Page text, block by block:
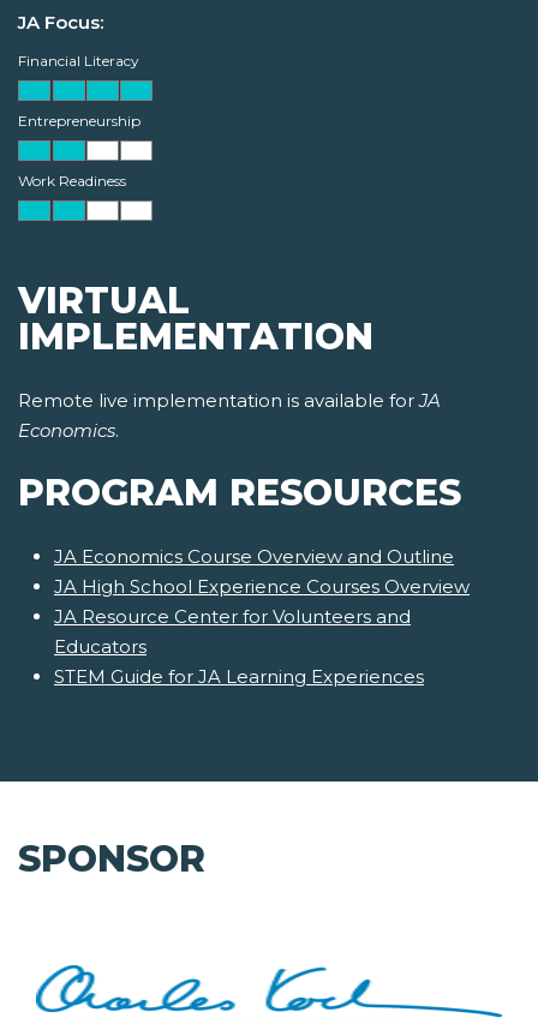
JA Focus:
Financial Literacy
Entrepreneurship
Work Readiness
VIRTUAL
IMPLEMENTATION
Remote live implementation is available forJA
Economics.
PROGRAM RESOURCES
JA Economics Course Overview and Outline
JA High School Experience Courses Overview
JA Resource Center for Volunteers and
Educators
STEM Guide for JA Learning Experiences
SPONSOR